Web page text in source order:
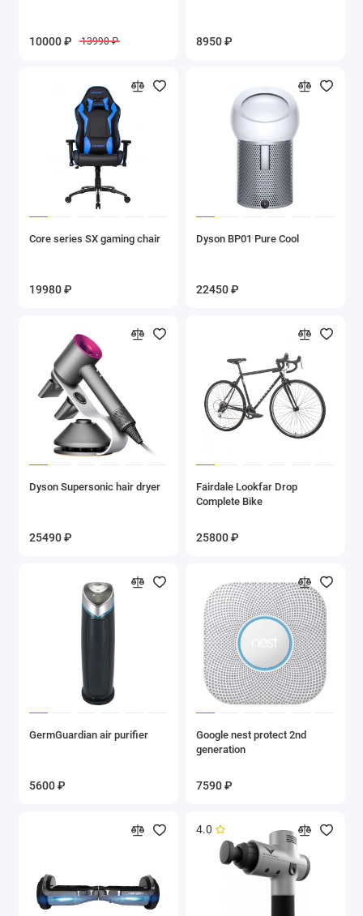
10000 ₽ 13990 ₽ 8950 ₽
Core series SX gaming chair
19980 ₽
Dyson BP01 Pure Cool
22450 ₽
Dyson Supersonic hair dryer
25490 ₽
Fairdale Lookfar Drop
Complete Bike
25800 ₽
GermGuardian air purifier
5600 ₽
Google nest protect 2nd
generation
7590 ₽
4.0